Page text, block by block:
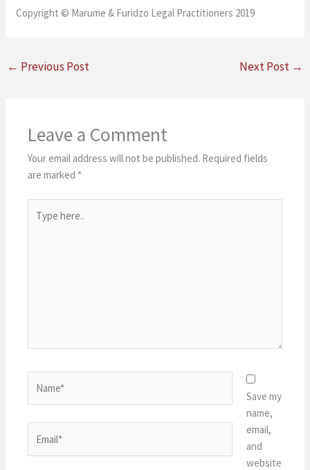
Copyright © Marume & Furidzo Legal Practitioners 2019
← Previous Post Next Post →
Leave a Comment
Your email address will not be published. Required fields
are marked *
here..
Save my
name,
email,
and
website